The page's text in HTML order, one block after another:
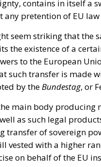
the existence of a
to the European
such transfer is made
by the Bundestag
, or
main body producing
as such legal
transfer of sovereign
vested with a higher
on behalf of the EU
reasons – the
to independently